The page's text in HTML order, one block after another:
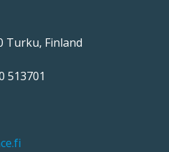
Turku, Finland
513701